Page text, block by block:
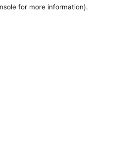
for more information).